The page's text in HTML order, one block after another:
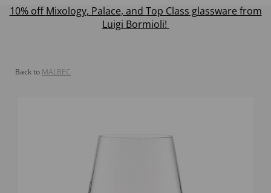
10% offMixology, Palace, and Top Class glassware from
Luigi Bormioli!
Back to MALBEC